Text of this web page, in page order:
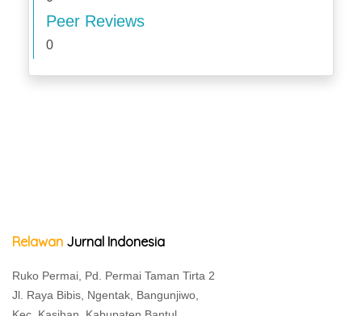
Peer Reviews
0
Relawan Jurnal Indonesia
Ruko Permai, Pd. Permai Taman Tirta 2
Jl. Raya Bibis, Ngentak, Bangunjiwo,